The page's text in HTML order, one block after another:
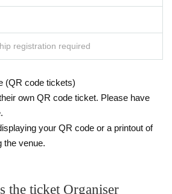
yowll_jpn/
thypalm/
@thypalm9389
registration required
(QR code tickets)
own QR code ticket. Please have
your QR code or a printout of
the venue.
the ticket Organiser